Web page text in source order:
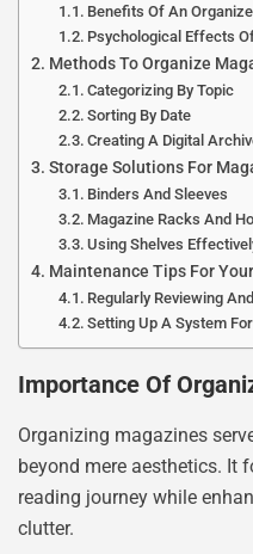
Benefits Of An
Psychological Effects
Methods To Organize
Categorizing By Topic
Sorting By Date
Creating A Digital
Storage Solutions For
Binders And Sleeves
Magazine Racks And
Using Shelves
Maintenance Tips For
Regularly Reviewing
Setting Up A System
Importance Of
Organizing magazines
beyond mere aesthetics. It
reading journey while
clutter.